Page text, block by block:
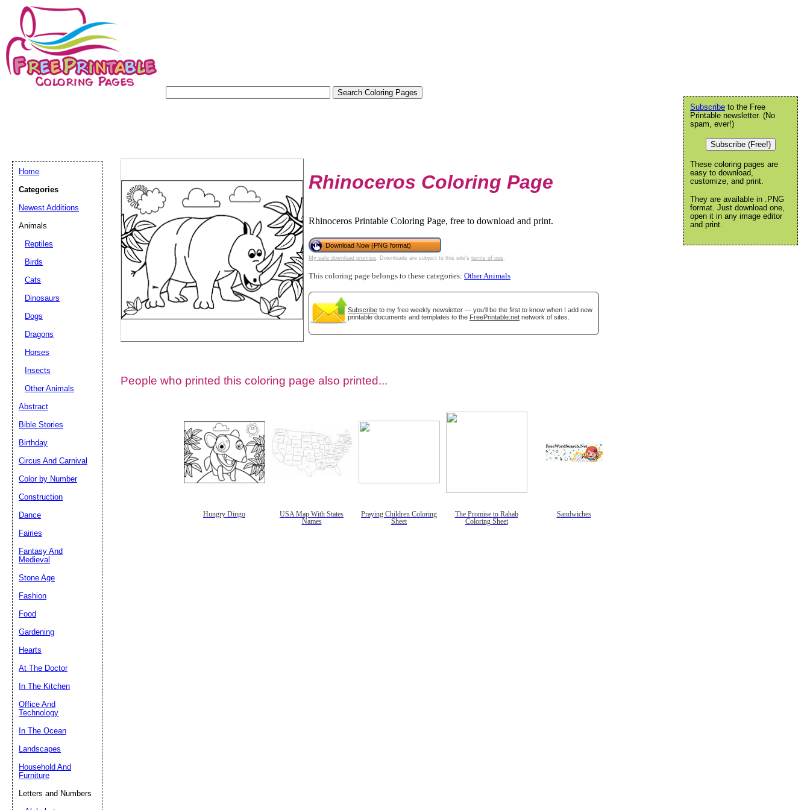
Rhinoceros Coloring Page
Rhinoceros Printable Coloring Page, free to download and print.
Download Now (PNG format)
My safe download promise . Downloads are subject to this site's terms of use
This coloring page belongs to these categories: Other Animals
Subscribe to my free weekly newsletter — you'll be the first to know when I add new
printable documents and templates to the FreePrintable.net network of sites.
People who printed this coloring page also printed...
Hungry Dingo
USA Map With States
Names
Praying Children Coloring
Sheet
The Promise to Rahab
Coloring Sheet
Sandwiches
Subscribe to the Free
Printable newsletter. (No
spam, ever!)
Subscribe (Free!)
These coloring pages are
easy to download,
customize, and print.
They are available in .PNG
format. Just download one,
open it in any image editor
and print.
Home
Categories
Newest Additions
Animals
Reptiles
Birds
Cats
Dinosaurs
Dogs
Dragons
Horses
Insects
Other Animals
Abstract
Bible Stories
Birthday
Circus And Carnival
Color by Number
Construction
Dance
Fairies
Fantasy And
Medieval
Stone Age
Fashion
Food
Gardening
Hearts
At The Doctor
In The Kitchen
Office And
Technology
In The Ocean
Landscapes
Household And
Furniture
Letters and Numbers
Suggestion: